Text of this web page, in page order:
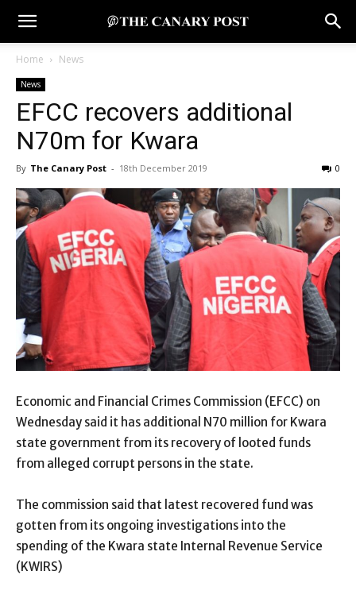
Home News
News
EFCC recovers additional
N70m for Kwara
By The Canary Post - 18th December 2019 0
Economic and Financial Crimes Commission (EFCC) on
Wednesday said it has additional N70 million for Kwara
state government from its recovery of looted funds
from alleged corrupt persons in the state.
The commission said that latest recovered fund was
gotten from its ongoing investigations into the
spending of the Kwara state Internal Revenue Service
(KWIRS)